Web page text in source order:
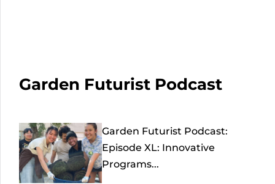
Garden Futurist Podcast
Garden Futurist Podcast:
Episode XL: Innovative
Programs...